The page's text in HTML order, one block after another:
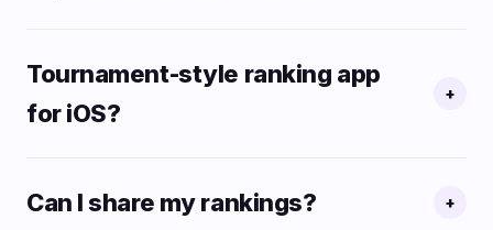
Tournament-style ranking app
for iOS?
+
Can I share my rankings? +